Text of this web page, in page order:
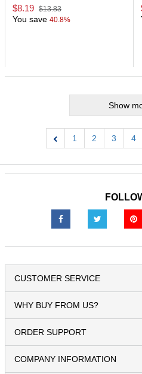
$8.19 $13.83
You save 40.8%
Show
1 2 3 4
CUSTOMER SERVICE
WHY BUY FROM US?
ORDER SUPPORT
COMPANY INFORMATION